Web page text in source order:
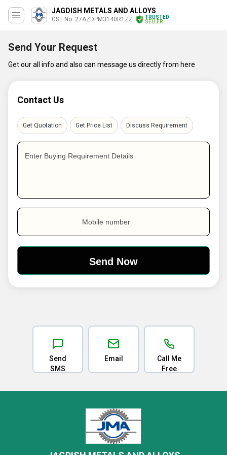
JAGDISH METALS AND ALLOYS
GST No. 27AZDPM3140R1ZZ
TRUSTED
SELLER
Send Your Request
Get our all info and also can message us directly from here
Contact Us
Get Quotation Get Price List Discuss Requirement
Enter Buying Requirement Details
Mobile number
Send
SMS
Email
Call Me
Free